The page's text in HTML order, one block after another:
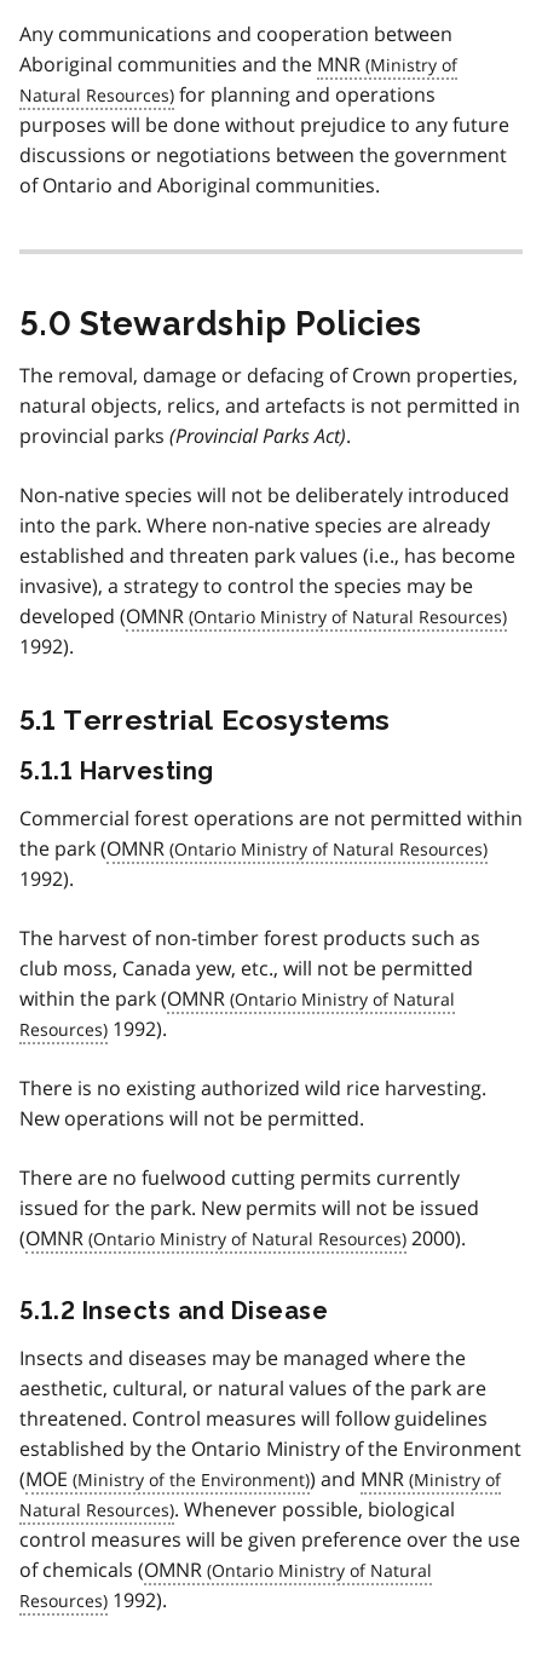
Any communications and cooperation between
Aboriginal communities and the MNR
for planning and operations
purposes will be done without prejudice to any future
discussions or negotiations between the government
of Ontario and Aboriginal communities.
5.0 Stewardship Policies
The removal, damage or defacing of Crown properties,
natural objects, relics, and artefacts is not permitted in
provincial parks (Provincial Parks Act).
Non-native species will not be deliberately introduced
into the park. Where non-native species are already
established and threaten park values (i.e., has become
invasive), a strategy to control the species may be
developed (OMNR
1992).
5.1 Terrestrial Ecosystems
5.1.1 Harvesting
Commercial forest operations are not permitted within
the park (OMNR
1992).
The harvest of non-timber forest products such as
club moss, Canada yew, etc., will not be permitted
within the park (OMNR
1992).
There is no existing authorized wild rice harvesting.
New operations will not be permitted.
There are no fuelwood cutting permits currently
issued for the park. New permits will not be issued
(OMNR 2000).
5.1.2 Insects and Disease
Insects and diseases may be managed where the
aesthetic, cultural, or natural values of the park are
threatened. Control measures will follow guidelines
established by the Ontario Ministry of the Environment
(MOE ) and MNR
. Whenever possible, biological
control measures will be given preference over the use
of chemicals (OMNR
1992).